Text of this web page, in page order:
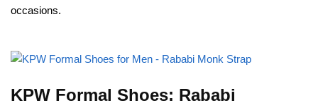
occasions.
KPW Formal Shoes: Rababi